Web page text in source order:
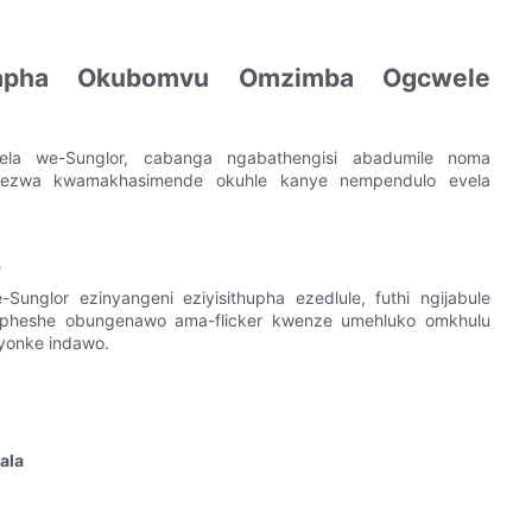
Okubomvu Omzimba Ogcwele
we-Sunglor, cabanga ngabathengisi abadumile noma
kwamakhasimende okuhle kanye nempendulo evela
ezinyangeni eziyisithupha ezedlule, futhi ngijabule
obungenawo ama-flicker kwenze umehluko omkhulu
indawo.